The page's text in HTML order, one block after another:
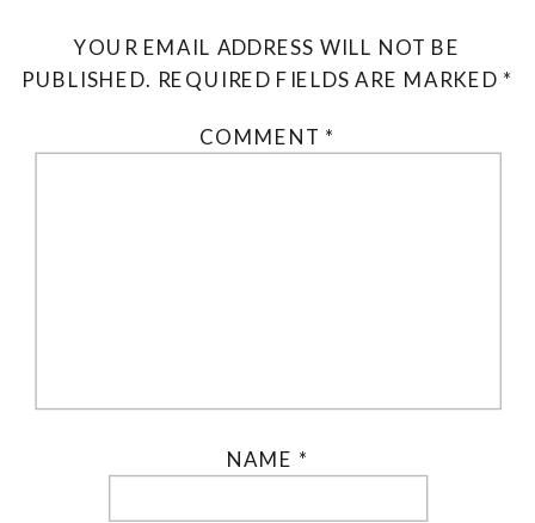
YOUR EMAIL ADDRESS WILL NOT BE
PUBLISHED. REQUIRED FIELDS ARE MARKED *
COMMENT *
NAME *